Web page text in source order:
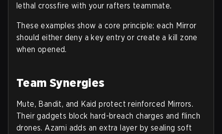
lethal crossfire with your rafters teammate.
These examples show a core principle: each Mirror
should either deny a key entry or create a kill zone
when opened.
Team Synergies
Mute, Bandit, and Kaid protect reinforced Mirrors.
Their gadgets block hard-breach charges and flinch
drones. Azami adds an extra layer by sealing soft